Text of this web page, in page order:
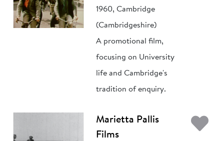
1960, Cambridge
(Cambridgeshire)
A promotional film,
focusing on University
life and Cambridge's
tradition of enquiry.
Marietta Pallis
Films